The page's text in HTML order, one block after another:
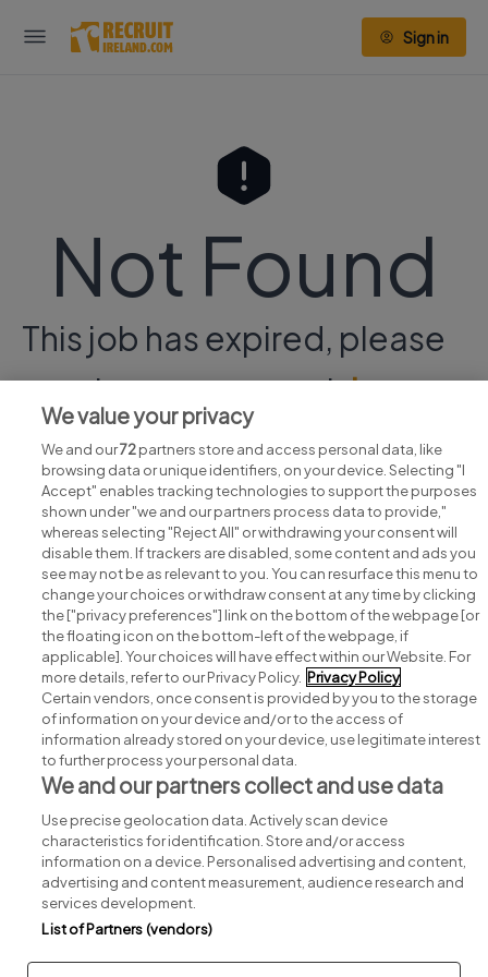
Sign in
Not Found
This job has expired, please
continue your searchhere.
Search for jobs
Post a job
Advice centre
Executive jobs
Part of group.
Privacy Legal Cookies Cookie Settings Sitemap
We value your privacy
We and our72partners store and access personal data, like
browsing data or unique identifiers, on your device. Selecting "I
Accept" enables tracking technologies to support the purposes
shown under "we and our partners process data to provide,"
whereas selecting "Reject All" or withdrawing your consent will
disable them. If trackers are disabled, some content and ads you
see may not be as relevant to you. You can resurface this menu to
change your choices or withdraw consent at any time by clicking
the ["privacy preferences"] link on the bottom of the webpage [or
the floating icon on the bottom-left of the webpage, if
applicable]. Your choices will have effect within our Website. For
more details, refer to our Privacy Policy. Privacy Policy
Certain vendors, once consent is provided by you to the storage
of information on your device and/or to the access of
information already stored on your device, use legitimate interest
to further process your personal data.
We and our partners collect and use data
Use precise geolocation data. Actively scan device
characteristics for identification. Store and/or access
information on a device. Personalised advertising and content,
advertising and content measurement, audience research and
services development.
List of Partners (vendors)